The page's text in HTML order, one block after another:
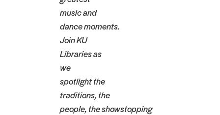
music and
dance moments.
Join KU
Libraries as
we
spotlight the
traditions, the
people, the showstopping